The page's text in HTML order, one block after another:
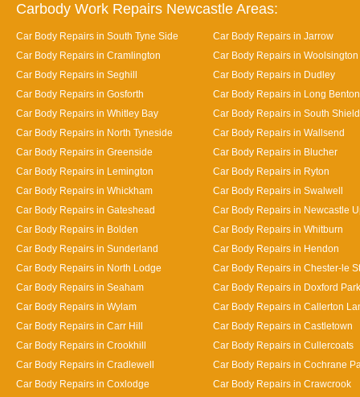
Carbody Work Repairs Newcastle Areas:
Car Body Repairs in South Tyne Side
Car Body Repairs in Jarrow
Car Body Repairs in Cramlington
Car Body Repairs in Woolsington
Car Body Repairs in Seghill
Car Body Repairs in Dudley
Car Body Repairs in Gosforth
Car Body Repairs in Long Benton
Car Body Repairs in Whitley Bay
Car Body Repairs in South
Car Body Repairs in North Tyneside
Car Body Repairs in Wallsend
Car Body Repairs in Greenside
Car Body Repairs in Blucher
Car Body Repairs in Lemington
Car Body Repairs in Ryton
Car Body Repairs in Whickham
Car Body Repairs in Swalwell
Car Body Repairs in Gateshead
Car Body Repairs in Newcastle
Car Body Repairs in Bolden
Car Body Repairs in Whitburn
Car Body Repairs in Sunderland
Car Body Repairs in Hendon
Car Body Repairs in North Lodge
Car Body Repairs in Chester-le
Car Body Repairs in Seaham
Car Body Repairs in Doxford Park
Car Body Repairs in Wylam
Car Body Repairs in Callerton
Car Body Repairs in Carr Hill
Car Body Repairs in Castletown
Car Body Repairs in Crookhill
Car Body Repairs in Cullercoats
Car Body Repairs in Cradlewell
Car Body Repairs in Cochrane
Car Body Repairs in Coxlodge
Car Body Repairs in Crawcrook